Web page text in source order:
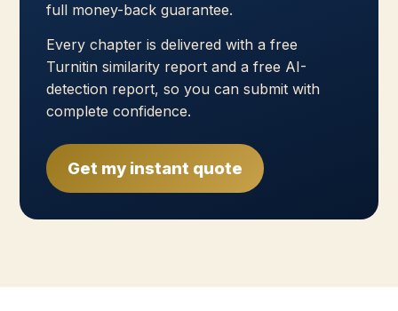
full money-back guarantee.
Every chapter is delivered with a free
Turnitin similarity report and a free AI-
detection report, so you can submit with
complete confidence.
Get my instant quote